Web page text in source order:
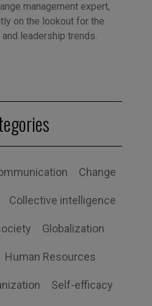
management expert,
on the lookout for the
leadership trends.
Change
Collective intelligence
Globalization
Human Resources
Self-efficacy